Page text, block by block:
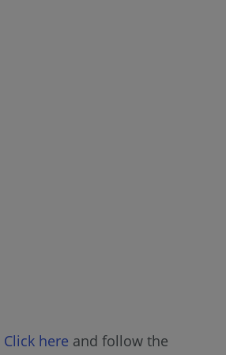
Click here and follow the